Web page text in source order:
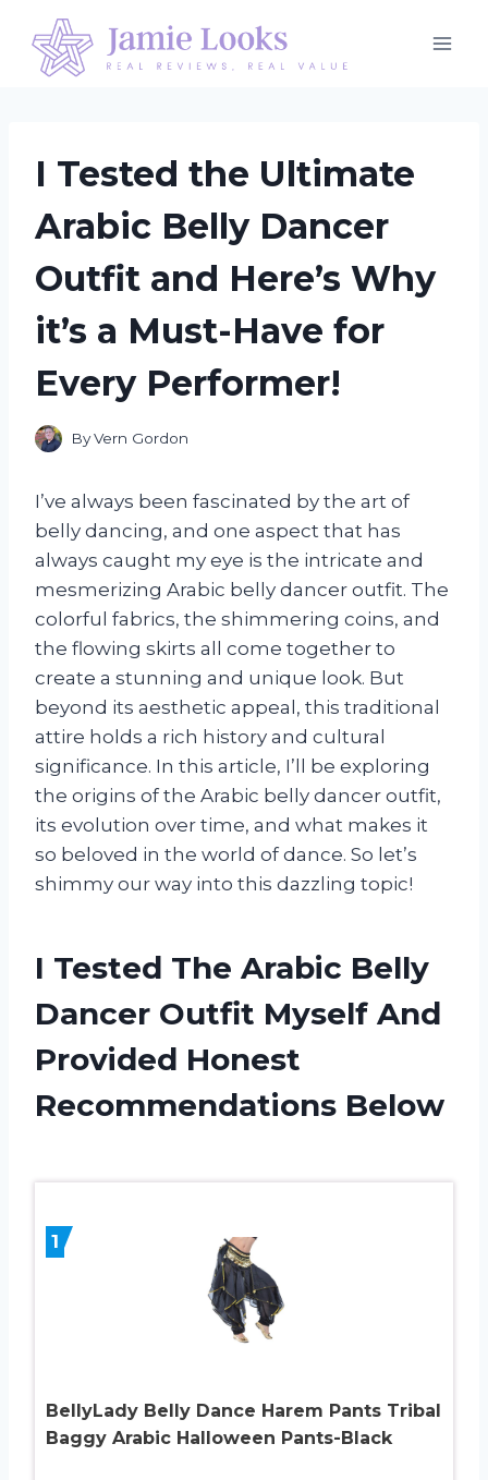
content
I Tested the Ultimate
Arabic Belly Dancer
Outfit and Here’s Why
it’s a Must-Have for
Every Performer!
ByVern Gordon
I’ve always been fascinated by the art of
belly dancing, and one aspect that has
always caught my eye is the intricate and
mesmerizing Arabic belly dancer outfit. The
colorful fabrics, the shimmering coins, and
the flowing skirts all come together to
create a stunning and unique look. But
beyond its aesthetic appeal, this traditional
attire holds a rich history and cultural
significance. In this article, I’ll be exploring
the origins of the Arabic belly dancer outfit,
its evolution over time, and what makes it
so beloved in the world of dance. So let’s
shimmy our way into this dazzling topic!
I Tested The Arabic Belly
Dancer Outfit Myself And
Provided Honest
Recommendations Below
1
BellyLady Belly Dance Harem Pants Tribal
Baggy Arabic Halloween Pants-Black